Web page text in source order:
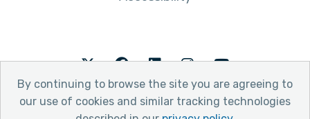
By continuing to browse the site you are agreeing to
our use of cookies and similar tracking technologies
TwitterFacebookLinkedInInstagramYoutube